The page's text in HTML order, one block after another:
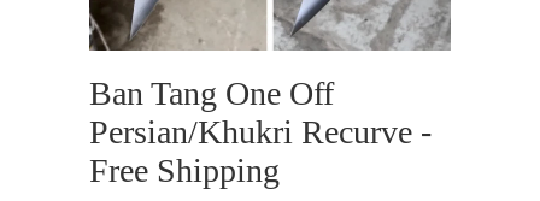
Ban Tang One Off
Persian/Khukri Recurve -
Free Shipping